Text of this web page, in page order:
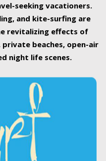
seeking vacationers.
and kite-surfing are
revitalizing effects of
beaches, open-air
night life scenes.